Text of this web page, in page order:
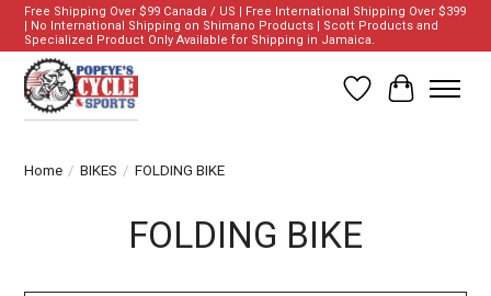
Free Shipping Over $99 Canada / US | Free International Shipping Over $399
| No International Shipping on Shimano Products | Scott Products and
Specialized Product Only Available for Shipping in Jamaica.
Wish List
Cart
Home / BIKES / FOLDING BIKE
FOLDING BIKE